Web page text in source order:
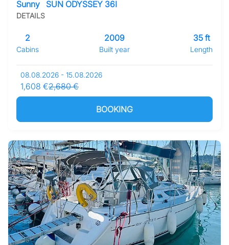
Sunny SUN ODYSSEY 36I
DETAILS
Cabins
2
Built year
2009
Length
35 ft
08.08.2026 - 15.08.2026
2,680 €
1,608 €
BOOKING